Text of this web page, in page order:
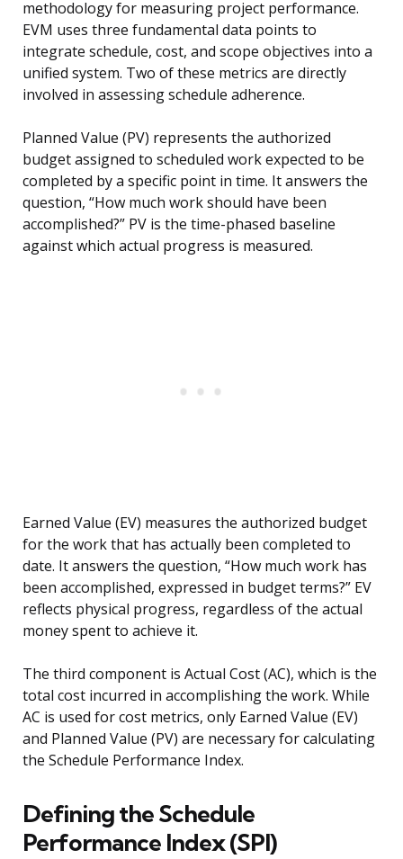
methodology for measuring project performance.
EVM uses three fundamental data points to
integrate schedule, cost, and scope objectives into a
unified system. Two of these metrics are directly
involved in assessing schedule adherence.
Planned Value (PV) represents the authorized
budget assigned to scheduled work expected to be
completed by a specific point in time. It answers the
question, “How much work should have been
accomplished?” PV is the time-phased baseline
against which actual progress is measured.
Earned Value (EV) measures the authorized budget
for the work that has actually been completed to
date. It answers the question, “How much work has
been accomplished, expressed in budget terms?” EV
reflects physical progress, regardless of the actual
money spent to achieve it.
The third component is Actual Cost (AC), which is the
total cost incurred in accomplishing the work. While
AC is used for cost metrics, only Earned Value (EV)
and Planned Value (PV) are necessary for calculating
the Schedule Performance Index.
Defining the Schedule
Performance Index (SPI)